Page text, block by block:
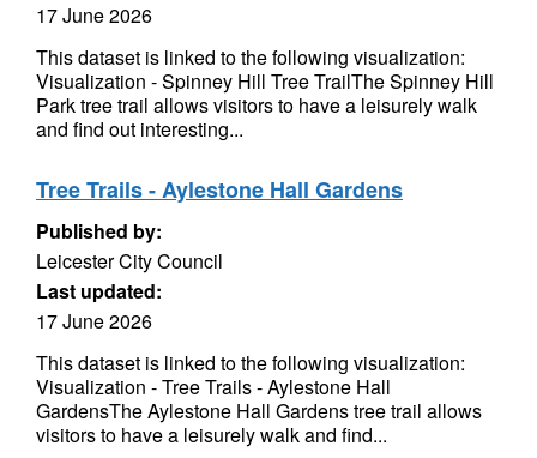
17 June 2026
This dataset is linked to the following visualization:
Visualization - Spinney Hill Tree TrailThe Spinney Hill
Park tree trail allows visitors to have a leisurely walk
and find out interesting...
Tree Trails - Aylestone Hall Gardens
Published by:
Leicester City Council
Last updated:
17 June 2026
This dataset is linked to the following visualization:
Visualization - Tree Trails - Aylestone Hall
GardensThe Aylestone Hall Gardens tree trail allows
visitors to have a leisurely walk and find...